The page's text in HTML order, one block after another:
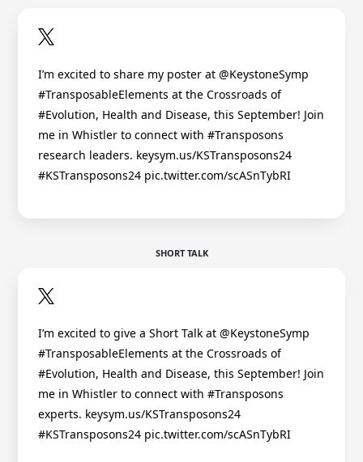
I’m excited to share my poster at @KeystoneSymp
#TransposableElements at the Crossroads of
#Evolution, Health and Disease, this September! Join
me in Whistler to connect with #Transposons
research leaders. keysym.us/KSTransposons24
#KSTransposons24 pic.twitter.com/scASnTybRI
SHORT TALK
I’m excited to give a Short Talk at @KeystoneSymp
#TransposableElements at the Crossroads of
#Evolution, Health and Disease, this September! Join
me in Whistler to connect with #Transposons
experts. keysym.us/KSTransposons24
#KSTransposons24 pic.twitter.com/scASnTybRI